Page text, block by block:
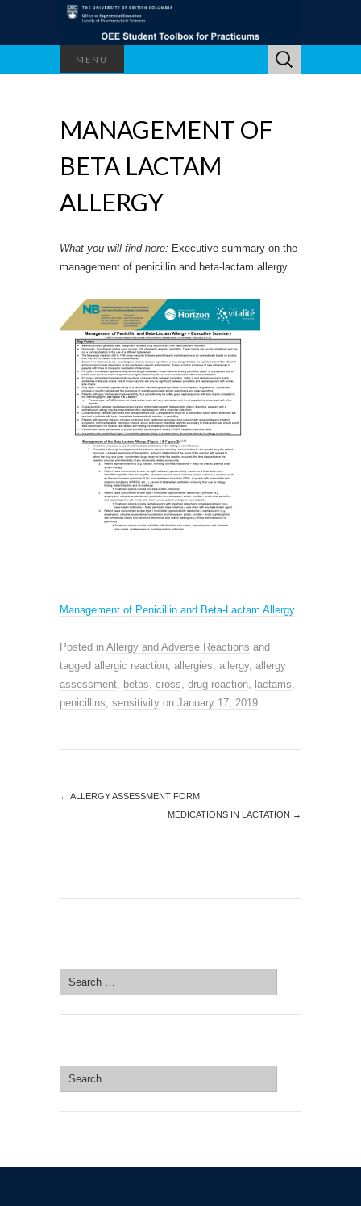
MENU
Search
for:
MANAGEMENT OF
BETA LACTAM
ALLERGY
What you will find here: Executive summary on the
management of penicillin and beta-lactam allergy.
Management of Penicillin and Beta-Lactam Allergy
Posted in Allergy and Adverse Reactions and
tagged allergic reaction allergies allergy, allergy
assessment betas cross drug reaction lactams
penicillins sensitivity on January 17, 2019
← ALLERGY ASSESSMENT FORM
MEDICATIONS IN LACTATION →
Search
for:
Search
for: